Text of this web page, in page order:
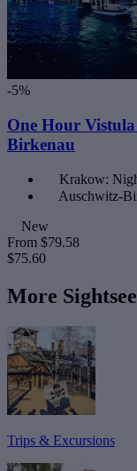
-5%
One Hour
Birkenau
Krakow:
Auschwitz-
New
From $79.58
$75.60
More
Trips & Excursions